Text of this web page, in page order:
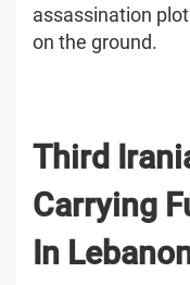
assassination
on the ground.
Third
Carrying
In